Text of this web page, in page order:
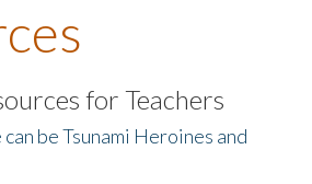
for Teachers
be Tsunami Heroines and